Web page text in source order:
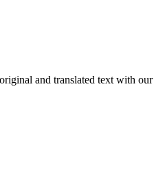
and translated text with our